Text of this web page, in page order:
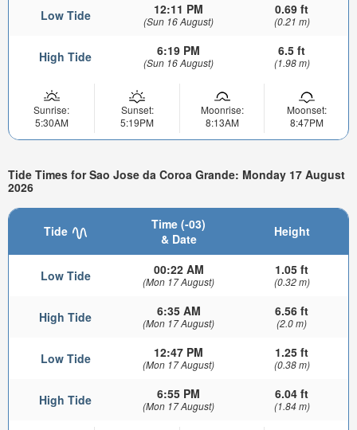
Low Tide 12:11 PM
(Sun 16 August)
0.69 ft
(0.21 m)
High Tide 6:19 PM
(Sun 16 August)
6.5 ft
(1.98 m)
Sunrise:
5:30AM
Sunset:
5:19PM
Moonrise:
8:13AM
Moonset:
8:47PM
Tide Times for Sao Jose da Coroa Grande: Monday 17 August
2026
Tide
Time (-03)
& Date
Height
Low Tide 00:22 AM
(Mon 17 August)
1.05 ft
(0.32 m)
High Tide 6:35 AM
(Mon 17 August)
6.56 ft
(2.0 m)
Low Tide 12:47 PM
(Mon 17 August)
1.25 ft
(0.38 m)
High Tide 6:55 PM
(Mon 17 August)
6.04 ft
(1.84 m)